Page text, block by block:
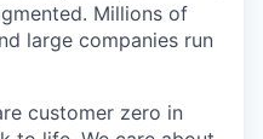
Millions of
large companies run
customer zero in